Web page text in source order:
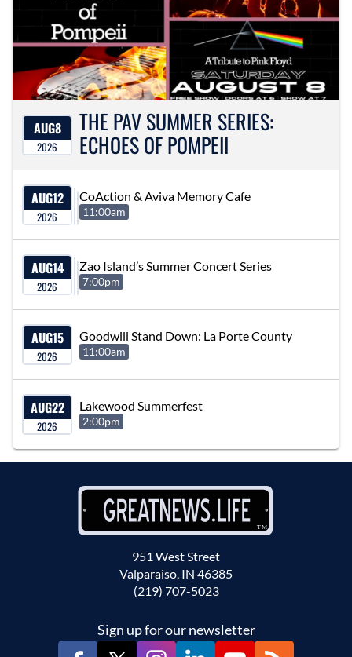
AUG8
2026
THE PAV SUMMER SERIES:
ECHOES OF POMPEII
AUG12
2026
CoAction & Aviva Memory Cafe
11:00am
AUG14
2026
Zao Island’s Summer Concert Series
7:00pm
AUG15
2026
Goodwill Stand Down: La Porte County
11:00am
AUG22
2026
Lakewood Summerfest
2:00pm
951 West Street
Valparaiso, IN 46385
(219) 707-5023
Sign up for our newsletter